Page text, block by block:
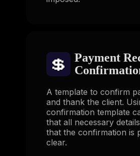
💲
Payment
A template to confirm
and thank the client.
confirmation template
that all necessary
that the confirmation is
clear.